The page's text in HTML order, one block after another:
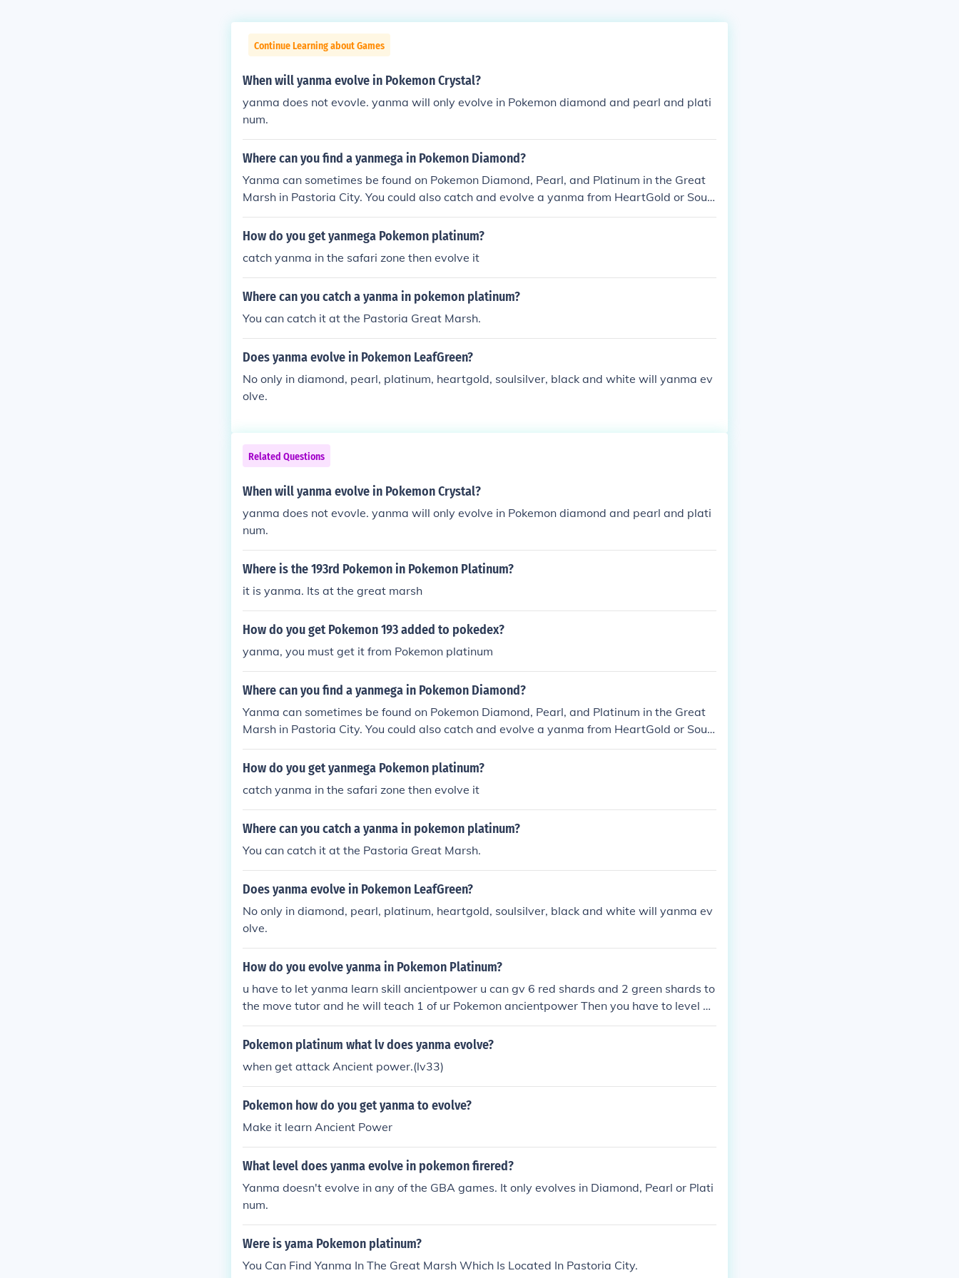
Continue Learning about Games
When will yanma evolve in Pokemon Crystal?
yanma does not evovle. yanma will only evolve in Pokemon diamond and pearl and plati
num.
Where can you find a yanmega in Pokemon Diamond?
Yanma can sometimes be found on Pokemon Diamond, Pearl, and Platinum in the Great
Marsh in Pastoria City. You could also catch and evolve a yanma from HeartGold or Soul
Silver (found on Route 35 during a swarm) and trade it over to your Pokemon Diamond v
ersion. Yanma evolves once it learns AncientPower. You can obtain yanma on Firered or L
atinum version have it learn AncientPower...and there you have it, you're very own yanm
ega.
How do you get yanmega Pokemon platinum?
catch yanma in the safari zone then evolve it
Where can you catch a yanma in pokemon platinum?
You can catch it at the Pastoria Great Marsh.
Does yanma evolve in Pokemon LeafGreen?
No only in diamond, pearl, platinum, heartgold, soulsilver, black and white will yanma ev
olve.
Related Questions
When will yanma evolve in Pokemon Crystal?
yanma does not evovle. yanma will only evolve in Pokemon diamond and pearl and plati
num.
Where is the 193rd Pokemon in Pokemon Platinum?
it is yanma. Its at the great marsh
How do you get Pokemon 193 added to pokedex?
yanma, you must get it from Pokemon platinum
Where can you find a yanmega in Pokemon Diamond?
Yanma can sometimes be found on Pokemon Diamond, Pearl, and Platinum in the Great
Marsh in Pastoria City. You could also catch and evolve a yanma from HeartGold or Soul
Silver (found on Route 35 during a swarm) and trade it over to your Pokemon Diamond v
ersion. Yanma evolves once it learns AncientPower. You can obtain yanma on Firered or L
atinum version have it learn AncientPower...and there you have it, you're very own yanm
ega.
How do you get yanmega Pokemon platinum?
catch yanma in the safari zone then evolve it
Where can you catch a yanma in pokemon platinum?
You can catch it at the Pastoria Great Marsh.
Does yanma evolve in Pokemon LeafGreen?
No only in diamond, pearl, platinum, heartgold, soulsilver, black and white will yanma ev
olve.
How do you evolve yanma in Pokemon Platinum?
u have to let yanma learn skill ancientpower u can gv 6 red shards and 2 green shards to
the move tutor and he will teach 1 of ur Pokemon ancientpower Then you have to level hi
m up when he knows that move, and you will have a yanmega.
Pokemon platinum what lv does yanma evolve?
when get attack Ancient power.(lv33)
Pokemon how do you get yanma to evolve?
Make it learn Ancient Power
What level does yanma evolve in pokemon firered?
Yanma doesn't evolve in any of the GBA games. It only evolves in Diamond, Pearl or Plati
num.
Were is yama Pokemon platinum?
You Can Find Yanma In The Great Marsh Which Is Located In Pastoria City.